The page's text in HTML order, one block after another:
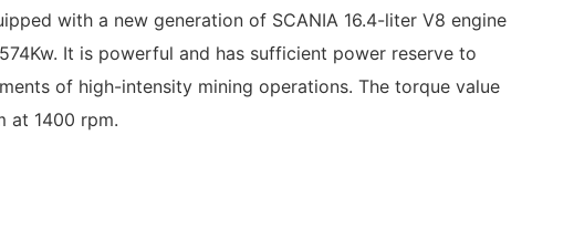
with a new generation of SCANIA 16.4-liter V8 engine
It is powerful and has sufficient power reserve to
of high-intensity mining operations. The torque value
at 1400 rpm.